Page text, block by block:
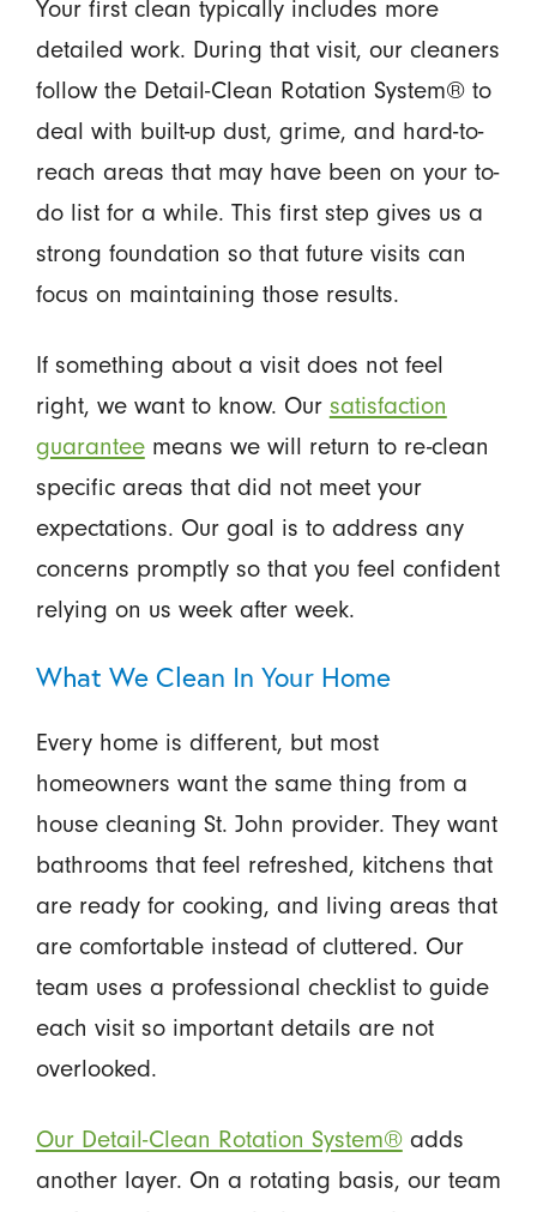
Your first clean typically includes more
detailed work. During that visit, our cleaners
follow the Detail-Clean Rotation System® to
deal with built-up dust, grime, and hard-to-
reach areas that may have been on your to-
do list for a while. This first step gives us a
strong foundation so that future visits can
focus on maintaining those results.
If something about a visit does not feel
right, we want to know. Our satisfaction
guaranteemeans we will return to re-clean
specific areas that did not meet your
expectations. Our goal is to address any
concerns promptly so that you feel confident
relying on us week after week.
What We Clean In Your Home
Every home is different, but most
homeowners want the same thing from a
house cleaning St. John provider. They want
bathrooms that feel refreshed, kitchens that
are ready for cooking, and living areas that
are comfortable instead of cluttered. Our
team uses a professional checklist to guide
each visit so important details are not
overlooked.
Our Detail-Clean Rotation System®adds
another layer. On a rotating basis, our team